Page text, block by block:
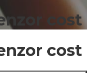
cost
cost